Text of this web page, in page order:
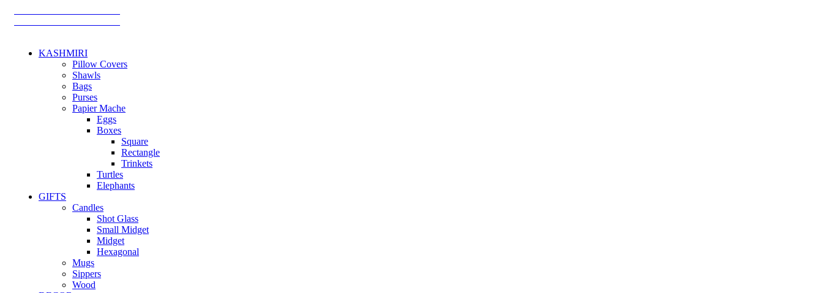
KASHMIRI
Pillow Covers
Shawls
Bags
Purses
Papier Mache
Eggs
Boxes
Square
Rectangle
Trinkets
Turtles
Elephants
GIFTS
Candles
Shot Glass
Small Midget
Midget
Hexagonal
Mugs
Sippers
Wood